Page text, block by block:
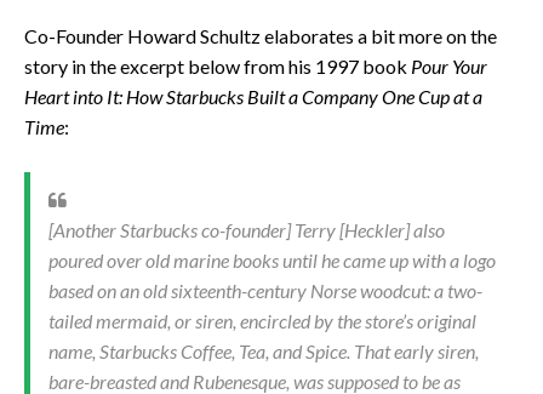
Co-Founder Howard Schultz elaborates a bit more on the
story in the excerpt below from his 1997 book Pour Your
Heart into It: How Starbucks Built a Company One Cup at a
Time:
[Another Starbucks co-founder] Terry [Heckler] also
poured over old marine books until he came up with a logo
based on an old sixteenth-century Norse woodcut: a two-
tailed mermaid, or siren, encircled by the store’s original
name, Starbucks Coffee, Tea, and Spice. That early siren,
bare-breasted and Rubenesque, was supposed to be as